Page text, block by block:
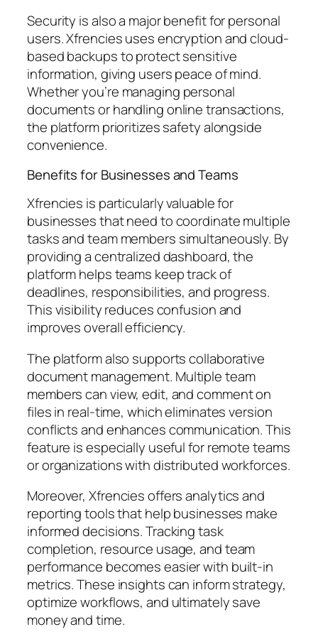
Security is also a major benefit for personal
users. Xfrencies uses encryption and cloud-
based backups to protect sensitive
information, giving users peace of mind.
Whether you’re managing personal
documents or handling online transactions,
the platform prioritizes safety alongside
convenience.
Benefits for Businesses and Teams
Xfrencies is particularly valuable for
businesses that need to coordinate multiple
tasks and team members simultaneously. By
providing a centralized dashboard, the
platform helps teams keep track of
deadlines, responsibilities, and progress.
This visibility reduces confusion and
improves overall efficiency.
The platform also supports collaborative
document management. Multiple team
members can view, edit, and comment on
files in real-time, which eliminates version
conflicts and enhances communication. This
feature is especially useful for remote teams
or organizations with distributed workforces.
Moreover, Xfrencies offers analytics and
reporting tools that help businesses make
informed decisions. Tracking task
completion, resource usage, and team
performance becomes easier with built-in
metrics. These insights can inform strategy,
optimize workflows, and ultimately save
money and time.